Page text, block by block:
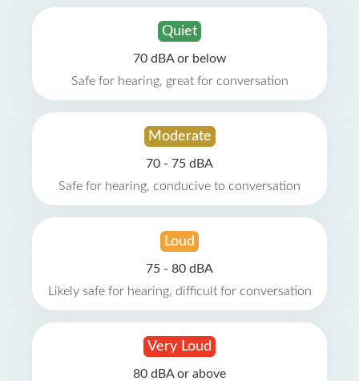
Quiet
70 dBA or below
Safe for hearing, great for conversation
Moderate
70 - 75 dBA
Safe for hearing, conducive to conversation
Loud
75 - 80 dBA
Likely safe for hearing, difficult for conversation
Very Loud
80 dBA or above